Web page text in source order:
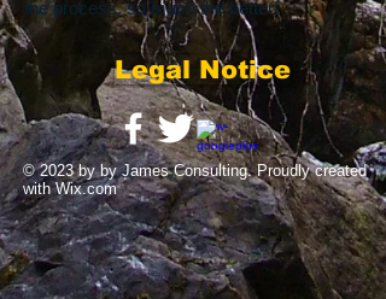
the process, so much the better!
Legal Notice
© 2023 by by James Consulting. Proudly created
withWix.com